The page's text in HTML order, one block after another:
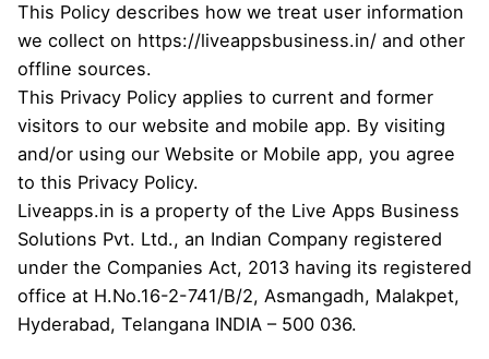
This Policy describes how we treat user information
we collect on https://liveappsbusiness.in/ and other
offline sources.
This Privacy Policy applies to current and former
visitors to our website and mobile app. By visiting
and/or using our Website or Mobile app, you agree
to this Privacy Policy.
Liveapps.in is a property of the Live Apps Business
Solutions Pvt. Ltd., an Indian Company registered
under the Companies Act, 2013 having its registered
office at H.No.16-2-741/B/2, Asmangadh, Malakpet,
Hyderabad, Telangana INDIA – 500 036.